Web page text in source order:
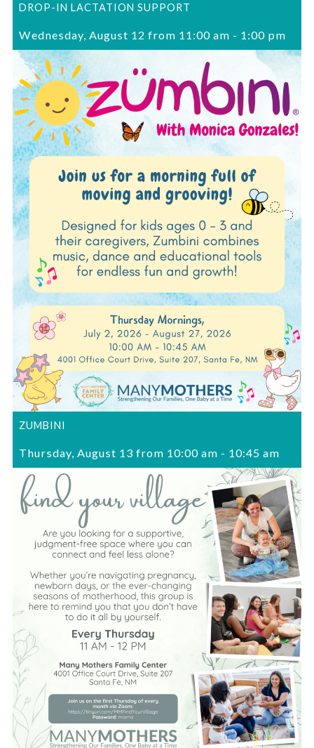
DROP-IN LACTATION SUPPORT
Wednesday, August 12 from 11:00 am - 1:00 pm
ZUMBINI
Thursday, August 13 from 10:00 am - 10:45 am